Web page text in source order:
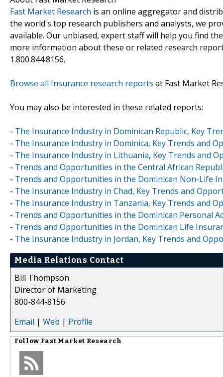
Fast Market Research is an online aggregator and
the world's top research publishers and analysts, we
available. Our unbiased, expert staff will help you find
more information about these or related research
1.800.844.8156.
Browse all Insurance research reports at Fast Market
You may also be interested in these related reports:
- The Insurance Industry in Dominican Republic, Key
- The Insurance Industry in Dominica, Key Trends and
- The Insurance Industry in Lithuania, Key Trends and
- Trends and Opportunities in the Central African
- Trends and Opportunities in the Dominican Non-Life
- The Insurance Industry in Chad, Key Trends and
- The Insurance Industry in Tanzania, Key Trends and
- Trends and Opportunities in the Dominican Personal
- Trends and Opportunities in the Dominican Life
- The Insurance Industry in Jordan, Key Trends and
Media Relations Contact
Bill Thompson
Director of Marketing
800-844-8156
Email | Web | Profile
Follow Fast Market Research